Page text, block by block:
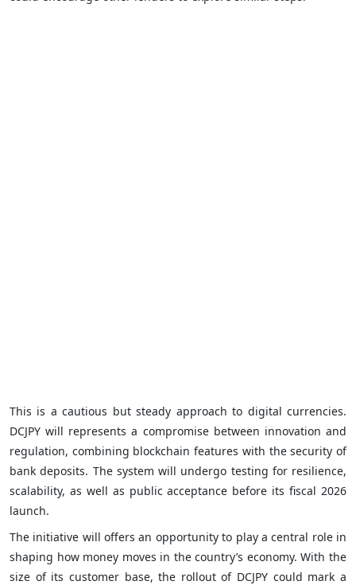
This is a cautious but steady approach to digital currencies.
DCJPY will represents a compromise between innovation and
regulation, combining blockchain features with the security of
bank deposits. The system will undergo testing for resilience,
scalability, as well as public acceptance before its fiscal 2026
launch.
The initiative will offers an opportunity to play a central role in
shaping how money moves in the country’s economy. With the
size of its customer base, the rollout of DCJPY could mark a